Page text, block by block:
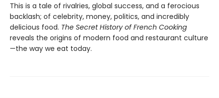
This is a tale of rivalries, global success, and a ferocious
backlash; of celebrity, money, politics, and incredibly
delicious food. The Secret History of French Cooking
reveals the origins of modern food and restaurant culture
—the way we eat today.